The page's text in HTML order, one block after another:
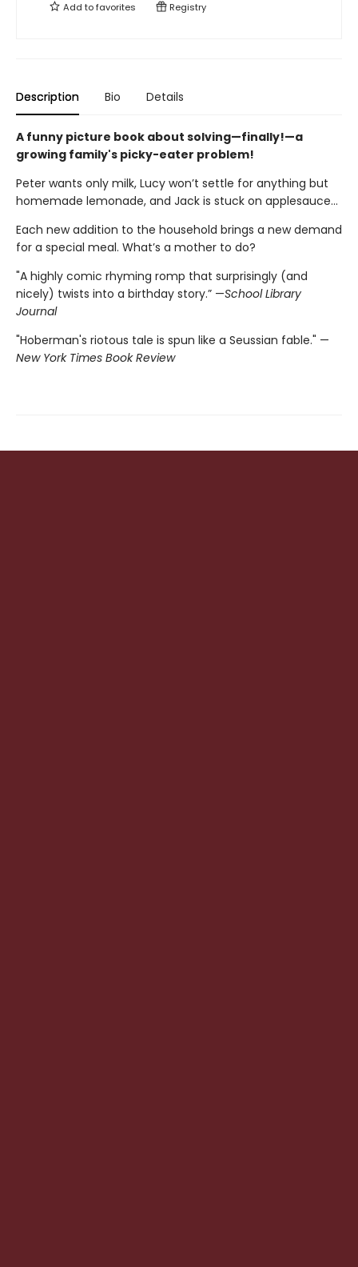
Add tofavorites Registry
Description Bio Details
A funny picture book about solving—finally!—a
growing family's picky-eater problem!
Peter wants only milk, Lucy won’t settle for anything but
homemade lemonade, and Jack is stuck on applesauce...
Each new addition to the household brings a new demand
for a special meal. What’s a mother to do?
"A highly comic rhyming romp that surprisingly (and
nicely) twists into a birthday story.” —School Library
Journal
"Hoberman's riotous tale is spun like a Seussian fable." —
New York Times Book Review